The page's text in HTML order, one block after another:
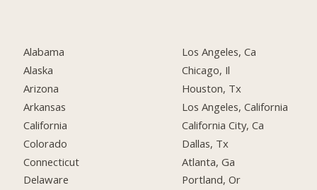
Alabama
Alaska
Arizona
Arkansas
California
Colorado
Connecticut
Delaware
Los Angeles, Ca
Chicago, Il
Houston, Tx
Los Angeles, California
California City, Ca
Dallas, Tx
Atlanta, Ga
Portland, Or